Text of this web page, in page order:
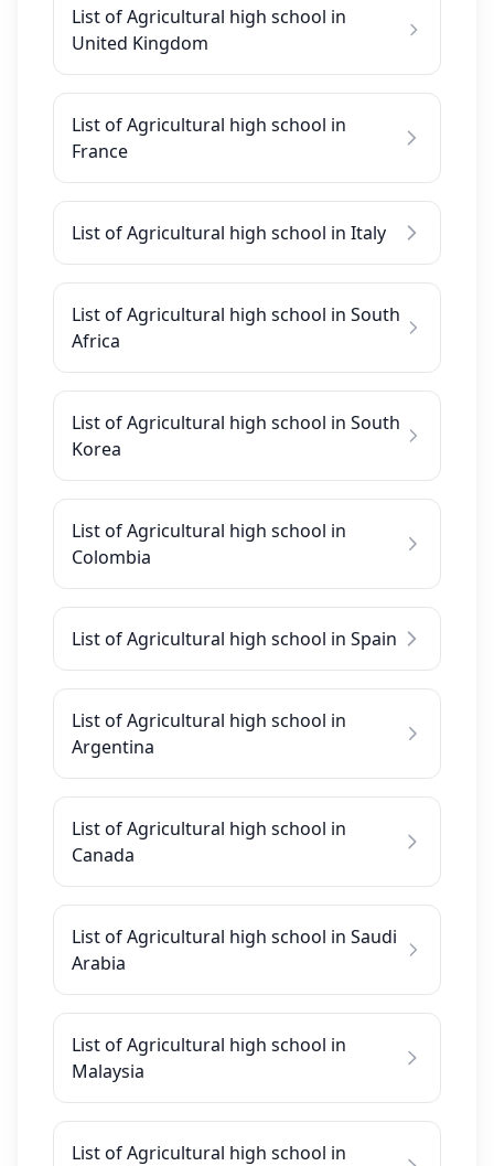
List of Agricultural high school in
United Kingdom
List of Agricultural high school in
France
List of Agricultural high school in Italy
List of Agricultural high school in South
Africa
List of Agricultural high school in South
Korea
List of Agricultural high school in
Colombia
List of Agricultural high school in Spain
List of Agricultural high school in
Argentina
List of Agricultural high school in
Canada
List of Agricultural high school in Saudi
Arabia
List of Agricultural high school in
Malaysia
List of Agricultural high school in